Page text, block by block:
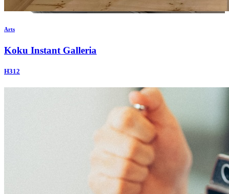
Arts
Koku Instant Galleria
H312